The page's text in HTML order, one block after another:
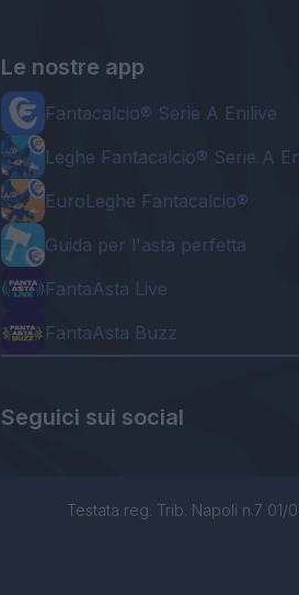
Le nostre app
Fantacalcio® Serie A Enilive
Leghe Fantacalcio® Serie A
EuroLeghe Fantacalcio®
Guida per l'asta perfetta
FantaAsta Live
FantaAsta Buzz
Seguici sui social
Testata reg. Trib. Napoli n.7 01/